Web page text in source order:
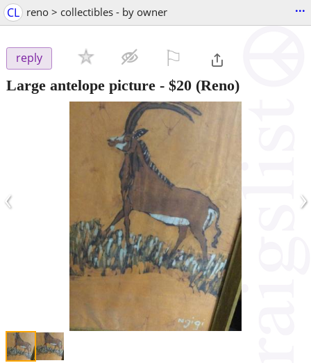
CL reno > collectibles - by owner ...
reply
Large antelope picture - $20 (Reno)
‹ ›